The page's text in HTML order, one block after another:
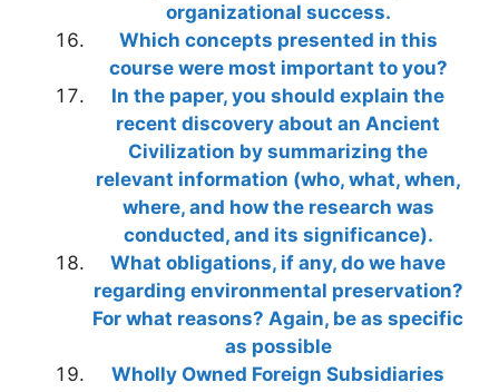
organizational success.
Which concepts presented in this
course were most important to you?
In the paper, you should explain the
recent discovery about an Ancient
Civilization by summarizing the
relevant information (who, what, when,
where, and how the research was
conducted, and its significance).
What obligations, if any, do we have
regarding environmental preservation?
For what reasons? Again, be as specific
as possible
Wholly Owned Foreign Subsidiaries